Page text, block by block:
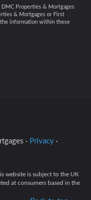
Properties & Mortgages
& Mortgages or First
information within these
· Privacy ·
website is subject to the UK
at consumers based in the